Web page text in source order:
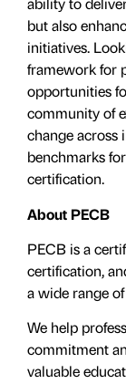
but also
initiatives.
framework for
opportunities
community of
change across
benchmarks
certification.
About PECB
PECB is a
certification,
a wide range
We help
commitment
valuable